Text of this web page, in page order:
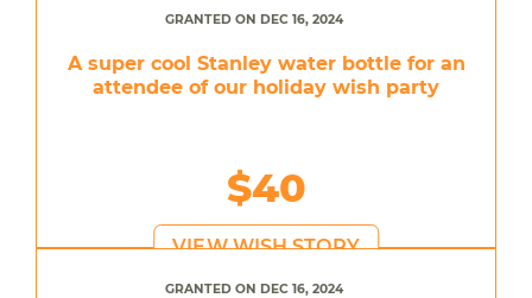
GRANTED ON DEC 16, 2024
A super cool Stanley water bottle for an
attendee of our holiday wish party
$40
VIEW WISH STORY
GRANTED ON DEC 16, 2024